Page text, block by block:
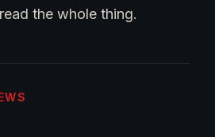
the whole thing.